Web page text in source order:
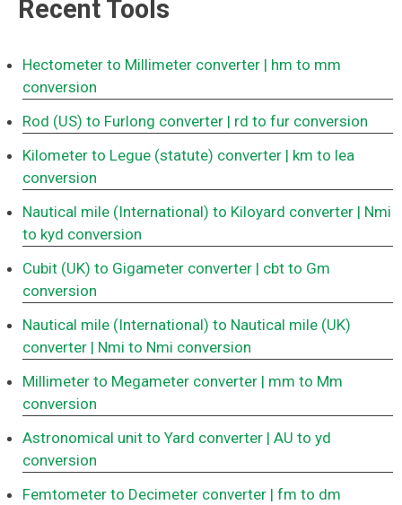
Recent Tools
Hectometer to Millimeter converter | hm to mm
conversion
Rod (US) to Furlong converter | rd to fur conversion
Kilometer to Legue (statute) converter | km to lea
conversion
Nautical mile (International) to Kiloyard converter | Nmi
to kyd conversion
Cubit (UK) to Gigameter converter | cbt to Gm
conversion
Nautical mile (International) to Nautical mile (UK)
converter | Nmi to Nmi conversion
Millimeter to Megameter converter | mm to Mm
conversion
Astronomical unit to Yard converter | AU to yd
conversion
Femtometer to Decimeter converter | fm to dm